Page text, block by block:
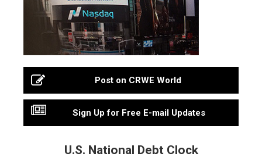
Post on CRWE World
Sign Up for Free E-mail Updates
U.S. National Debt Clock